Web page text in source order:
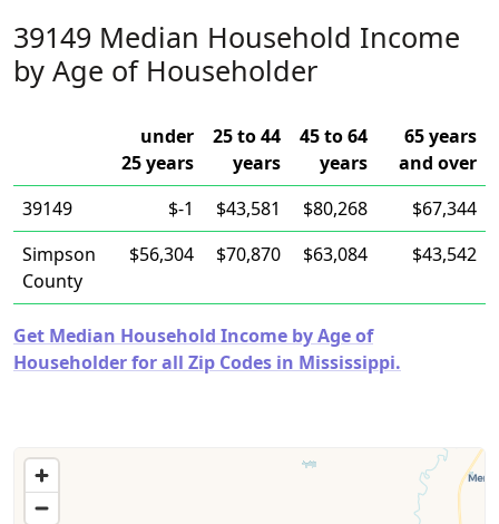
39149 Median Household Income
by Age of Householder
under
25 years
25 to 44
years
45 to 64
years
65 years
and over
39149
$-1 $43,581 $80,268
$67,344
Simpson
County
$56,304 $70,870 $63,084 $43,542
Get Median Household Income by Age of
Householder for all Zip Codes in Mississippi.